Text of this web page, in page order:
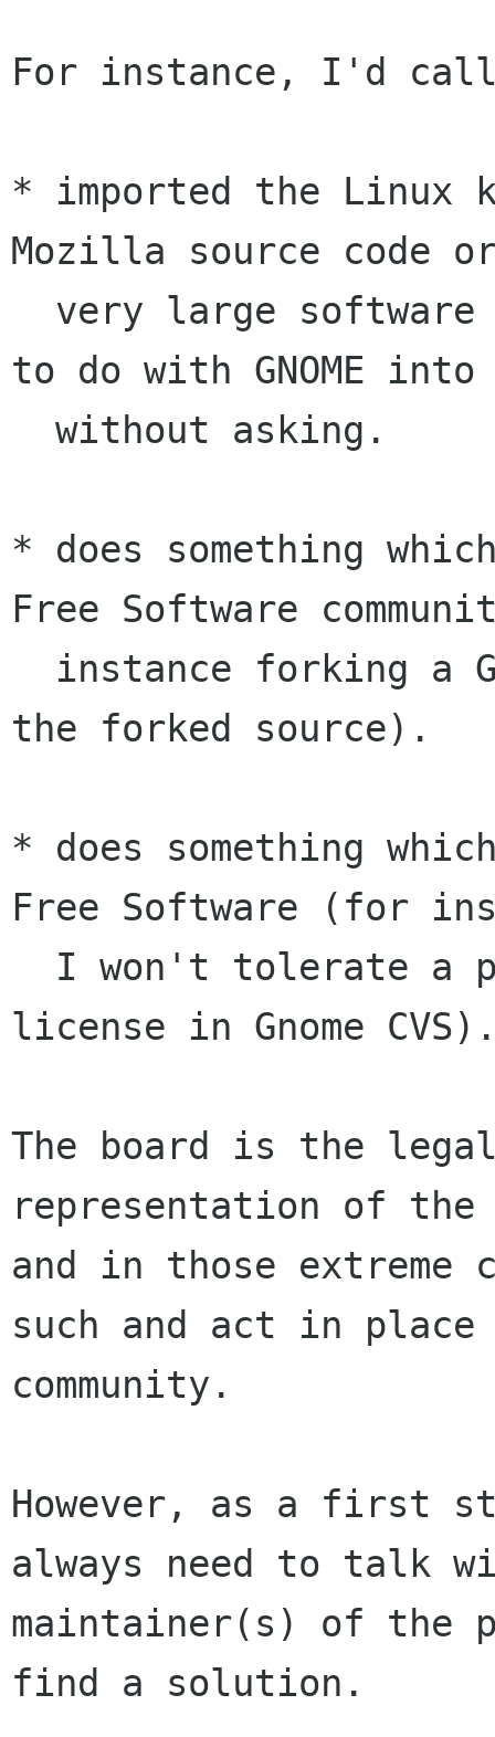
For instance, I'd call
* imported the Linux
Mozilla source code
to do with GNOME into
* does something
Free Software
the forked source).
* does something
Free Software (for
license in Gnome
The board is the
representation of the
and in those extreme
such and act in
community.
However, as a first
always need to talk
maintainer(s) of
find a solution.